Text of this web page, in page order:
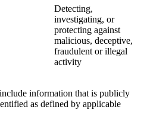
Detecting,
investigating, or
protecting against
malicious, deceptive,
fraudulent or illegal
activity
information that is publicly
as defined by applicable